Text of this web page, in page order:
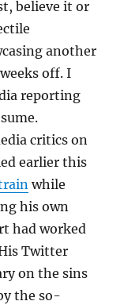
believe it or
another
off. I
reporting
critics on
earlier this
while
his own
had worked
Twitter
on the sins
the so-